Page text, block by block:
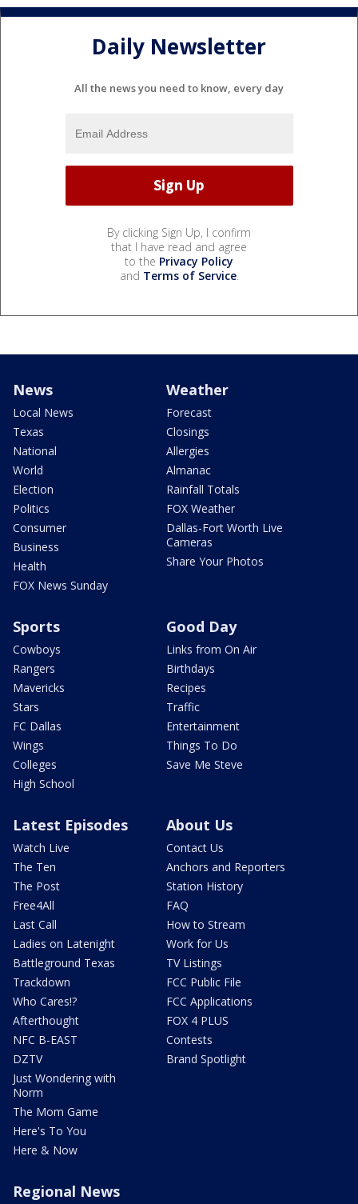
Daily Newsletter
All the news you need to know, every day
By clicking Sign Up, I confirm
that I have read and agree
to the Privacy Policy
and Terms of Service.
News
Local News
Texas
National
World
Election
Politics
Consumer
Business
Health
FOX News Sunday
Weather
Forecast
Closings
Allergies
Almanac
Rainfall Totals
FOX Weather
Dallas-Fort Worth Live
Cameras
Share Your Photos
Sports
Cowboys
Rangers
Mavericks
Stars
FC Dallas
Wings
Colleges
High School
Good Day
Links from On Air
Birthdays
Recipes
Traffic
Entertainment
Things To Do
Save Me Steve
Latest Episodes
Watch Live
The Ten
The Post
Free4All
Last Call
Ladies on Latenight
Battleground Texas
Trackdown
Who Cares!?
Afterthought
NFC B-EAST
DZTV
Just Wondering with
Norm
The Mom Game
Here's To You
Here & Now
About Us
Contact Us
Anchors and Reporters
Station History
FAQ
How to Stream
Work for Us
TV Listings
FCC Public File
FCC Applications
FOX 4 PLUS
Contests
Brand Spotlight
Regional News